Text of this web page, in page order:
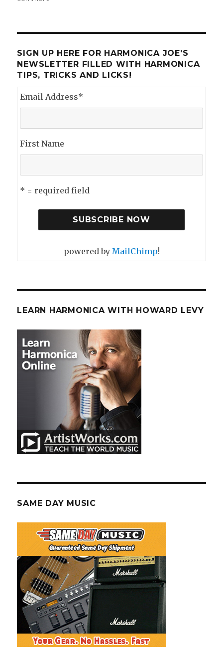
Pocono
Blues
Fest
SIGN UP HERE FOR HARMONICA JOE'S
NEWSLETTER FILLED WITH HARMONICA
TIPS, TRICKS AND LICKS!
Email Address*
First Name
* = required field
powered by MailChimp!
LEARN HARMONICA WITH HOWARD LEVY
SAME DAY MUSIC